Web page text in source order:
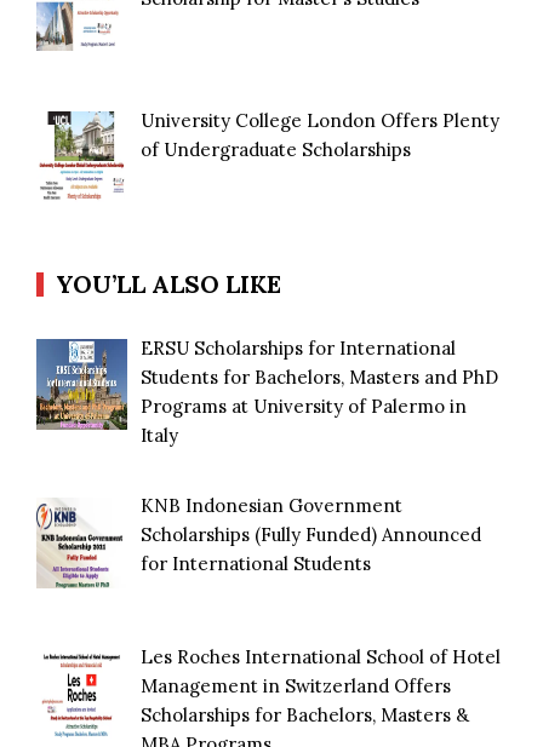
University College London Offers Plenty
of Undergraduate Scholarships
YOU’LL ALSO LIKE
ERSU Scholarships for International
Students for Bachelors, Masters and PhD
Programs at University of Palermo in
Italy
KNB Indonesian Government
Scholarships (Fully Funded) Announced
for International Students
Les Roches International School of Hotel
Management in Switzerland Offers
Scholarships for Bachelors, Masters &